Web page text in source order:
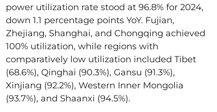
power utilization rate stood at 96.8% for 2024,
down 1.1 percentage points YoY. Fujian,
Zhejiang, Shanghai, and Chongqing achieved
100% utilization, while regions with
comparatively low utilization included Tibet
(68.6%), Qinghai (90.3%), Gansu (91.3%),
Xinjiang (92.2%), Western Inner Mongolia
(93.7%), and Shaanxi (94.5%).